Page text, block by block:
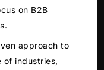
on B2B
approach to
of industries,